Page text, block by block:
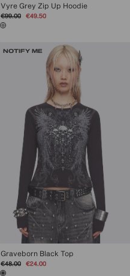
Vyre Grey Zip Up Hoodie
Regular
price
€99.00
Sale
€49.50
NOTIFY ME
Graveborn Black Top
Regular
price
€48.00
Sale
€24.00